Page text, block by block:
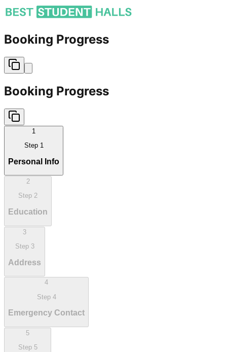
Booking Progress
Booking Progress
1
Step 1
Personal Info
2
Step 2
Education
3
Step 3
Address
4
Step 4
Emergency Contact
5
Step 5